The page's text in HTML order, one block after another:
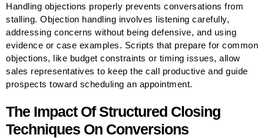
Handling objections properly prevents conversations from
stalling. Objection handling involves listening carefully,
addressing concerns without being defensive, and using
evidence or case examples. Scripts that prepare for common
objections, like budget constraints or timing issues, allow
sales representatives to keep the call productive and guide
prospects toward scheduling an appointment.
The Impact Of Structured Closing
Techniques On Conversions